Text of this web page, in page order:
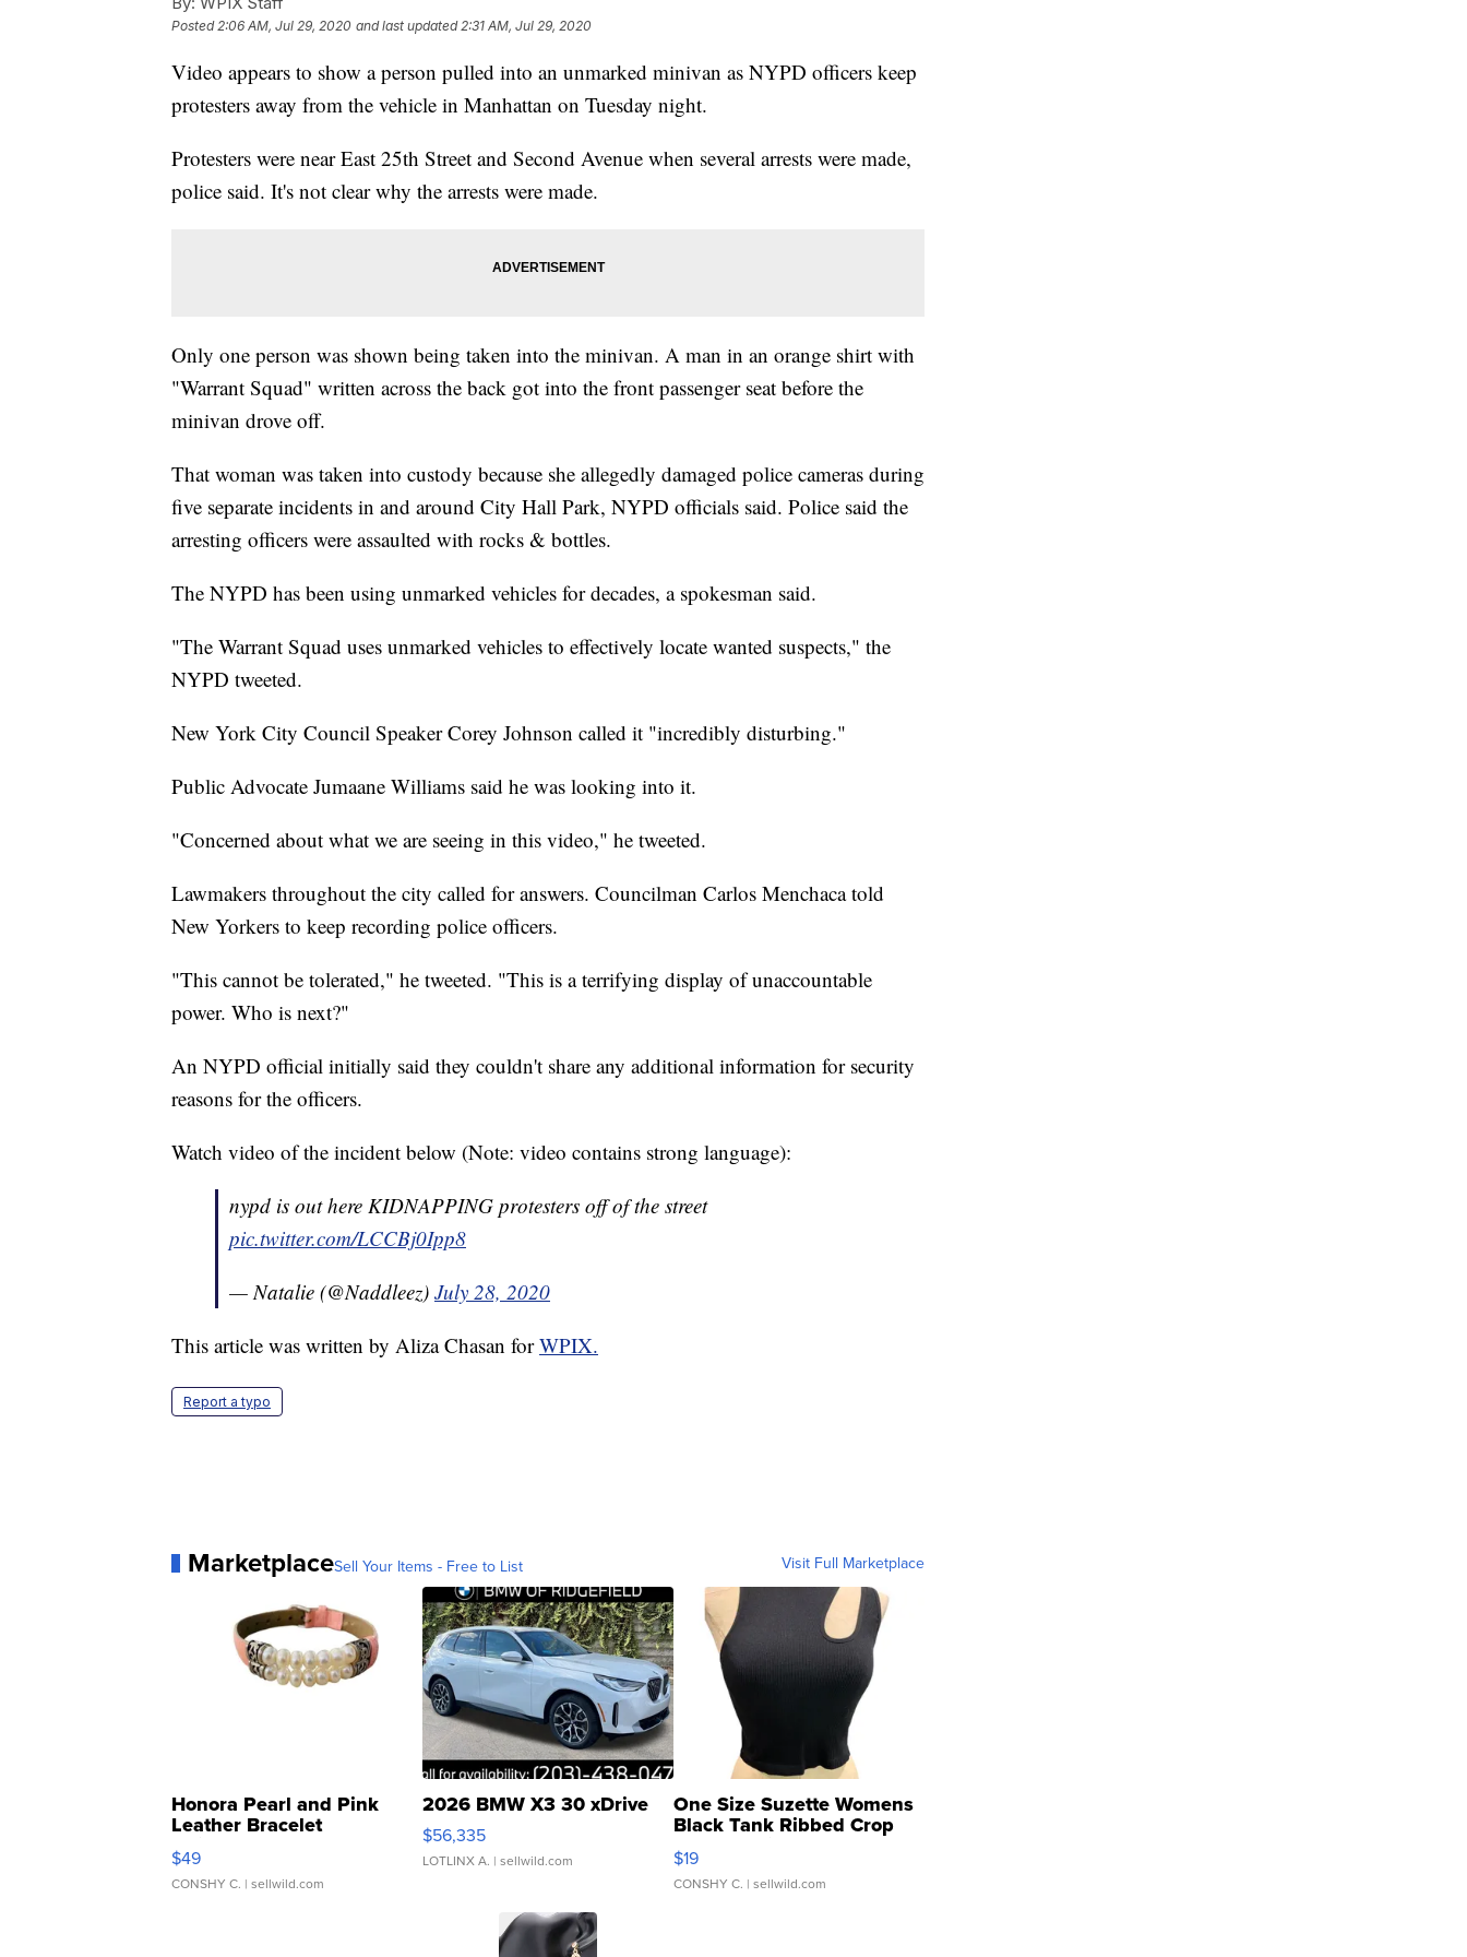
Posted2:06 AM, Jul 29, 2020 and last updated 2:31 AM, Jul 29, 2020
Video appears to show a person pulled into an unmarked minivan as NYPD officers keep
protesters away from the vehicle in Manhattan on Tuesday night.
Protesters were near East 25th Street and Second Avenue when several arrests were made,
police said. It's not clear why the arrests were made.
Only one person was shown being taken into the minivan. A man in an orange shirt with
"Warrant Squad" written across the back got into the front passenger seat before the
minivan drove off.
That woman was taken into custody because she allegedly damaged police cameras during
five separate incidents in and around City Hall Park, NYPD officials said. Police said the
arresting officers were assaulted with rocks & bottles.
The NYPD has been using unmarked vehicles for decades, a spokesman said.
"The Warrant Squad uses unmarked vehicles to effectively locate wanted suspects," the
NYPD tweeted.
New York City Council Speaker Corey Johnson called it "incredibly disturbing."
Public Advocate Jumaane Williams said he was looking into it.
"Concerned about what we are seeing in this video," he tweeted.
Lawmakers throughout the city called for answers. Councilman Carlos Menchaca told
New Yorkers to keep recording police officers.
"This cannot be tolerated," he tweeted. "This is a terrifying display of unaccountable
power. Who is next?"
An NYPD official initially said they couldn't share any additional information for security
reasons for the officers.
Watch video of the incident below (Note: video contains strong language):
nypd is out here KIDNAPPING protesters off of the street
pic.twitter.com/LCCBj0Ipp8
— Natalie (@Naddleez) July 28, 2020
This article was written by Aliza Chasan forWPIX.
Report a typo
MarketplaceSell Your Items - Free to List Visit Full Marketplace
Honora Pearl and Pink
Leather Bracelet
Adjustable Buckle Clo...
$49
CONSHY C. | sellwild.com
2026 BMW X3 30 xDrive
$56,335
LOTLINX A. | sellwild.com
One Size Suzette Womens
Black Tank Ribbed Crop
Asymmetrical ...
$19
CONSHY C. | sellwild.com